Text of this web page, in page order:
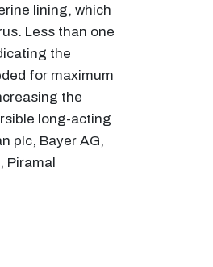
lining, which
Less than one
the
for maximum
the
long-acting
plc, Bayer AG,
Piramal